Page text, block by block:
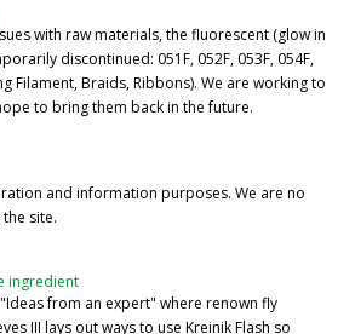
with raw materials, the fluorescent (glow in
discontinued: 051F, 052F, 053F, 054F,
Filament, Braids, Ribbons). We are working to
to bring them back in the future.
and information purposes. We are no
site.
ingredient
from an expert" where renown fly
III lays out ways to use Kreinik Flash so